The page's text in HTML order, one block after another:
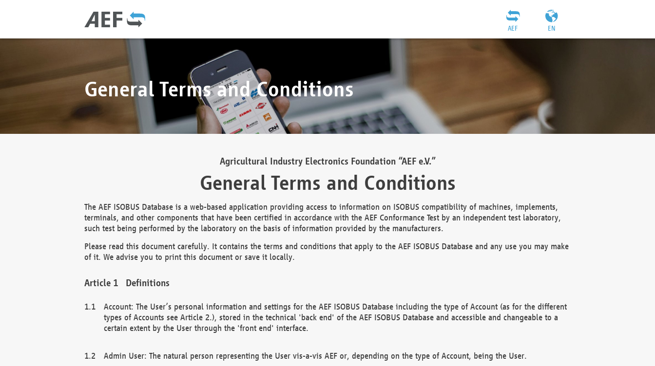
EN
AEF
General Terms and Conditions
Agricultural Industry Electronics Foundation “AEF e.V.”
General Terms and Conditions
The AEF ISOBUS Database is a web-based application providing access to information on ISOBUS compatibility of machines, implements,
terminals, and other components that have been certified in accordance with the AEF Conformance Test by an independent test laboratory,
such test being performed by the laboratory on the basis of information provided by the manufacturers.
Please read this document carefully. It contains the terms and conditions that apply to the AEF ISOBUS Database and any use you may make
of it. We advise you to print this document or save it locally.
Definitions
Account: The User’s personal information and settings for the AEF ISOBUS Database including the type of Account (as for the different
types of Accounts see Article 2.), stored in the technical 'back end' of the AEF ISOBUS Database and accessible and changeable to a
certain extent by the User through the 'front end' interface.
Admin User: The natural person representing the User vis-a-vis AEF or, depending on the type of Account, being the User.